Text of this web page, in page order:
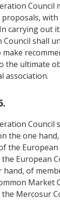
Council
carrying out
Council shall
the ultimate
association.
Council
the one
the
European
hand, of
Market
Mercosur